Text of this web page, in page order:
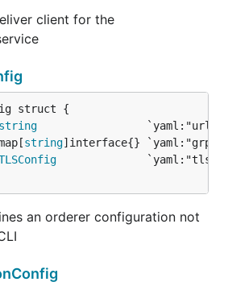
client for the
string
string
an orderer configuration not